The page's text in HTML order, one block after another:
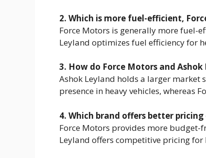
2. Which is more fuel-efficient,
Force Motors is generally more fuel-
Leyland optimizes fuel efficiency for
3. How do Force Motors and
Ashok Leyland holds a larger market
presence in heavy vehicles, whereas
4. Which brand offers better pricing
Force Motors provides more
Leyland offers competitive pricing